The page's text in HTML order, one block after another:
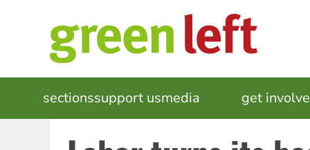
MAIN
NAVIGATION
sectionssupport usmedia get